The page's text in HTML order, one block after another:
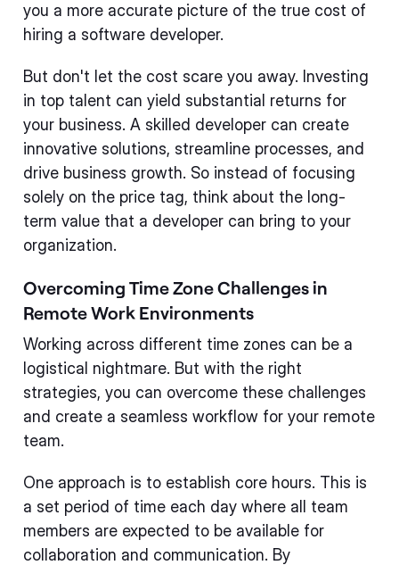
you a more accurate picture of the true cost of
hiring a software developer.
But don't let the cost scare you away. Investing
in top talent can yield substantial returns for
your business. A skilled developer can create
innovative solutions, streamline processes, and
drive business growth. So instead of focusing
solely on the price tag, think about the long-
term value that a developer can bring to your
organization.
Overcoming Time Zone Challenges in
Remote Work Environments
Working across different time zones can be a
logistical nightmare. But with the right
strategies, you can overcome these challenges
and create a seamless workflow for your remote
team.
One approach is to establish core hours. This is
a set period of time each day where all team
members are expected to be available for
collaboration and communication. By